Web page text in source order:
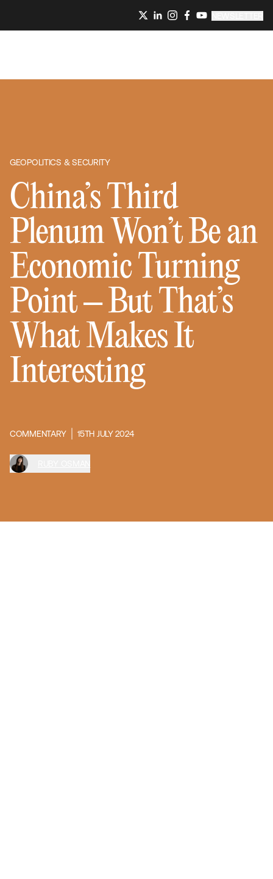
GEOPOLITICS & SECURITY
China’s Third
Plenum Won’t Be an
Economic Turning
Point – But That’s
What Makes It
Interesting
COMMENTARY 15TH JULY 2024